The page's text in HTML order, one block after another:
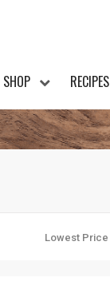
SHOP RECIPES
Lowest Price